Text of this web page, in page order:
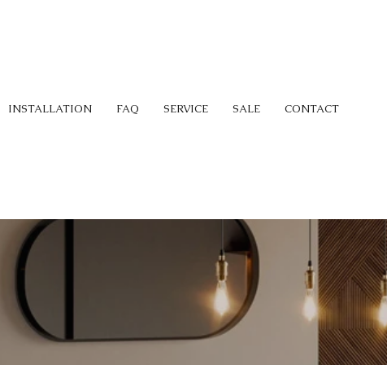
INSTALLATION FAQ SERVICE SALE CONTACT